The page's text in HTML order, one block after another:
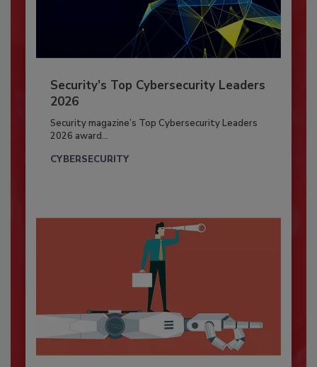
Security’s Top Cybersecurity Leaders
2026
Security magazine’s Top Cybersecurity Leaders
2026 award...
CYBERSECURITY